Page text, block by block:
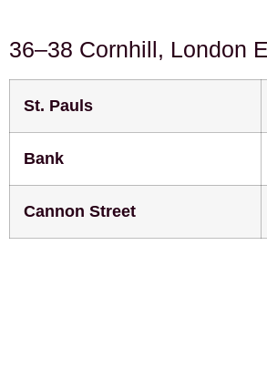
36–38 Cornhill, London
St. Pauls
Bank
Cannon Street